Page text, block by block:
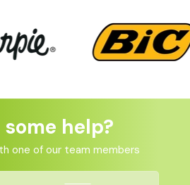
some help?
one of our team members